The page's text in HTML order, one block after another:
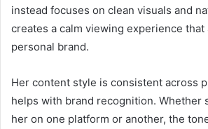
instead focuses on clean visuals and
creates a calm viewing experience
personal brand.
Her content style is consistent across
helps with brand recognition. Whether
her on one platform or another, the